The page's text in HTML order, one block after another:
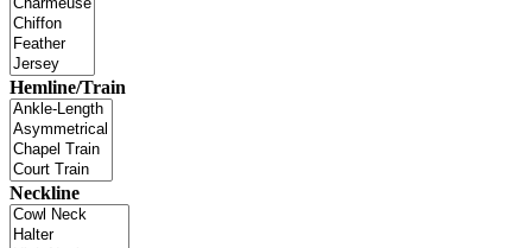
Hemline/Train
Neckline